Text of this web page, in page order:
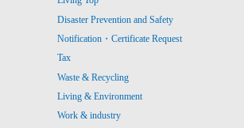
Disaster Prevention and Safety
Notification・Certificate Request
Tax
Waste & Recycling
Living & Environment
Work & industry